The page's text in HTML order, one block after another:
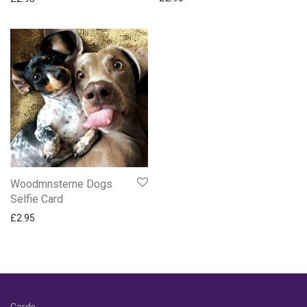
Woodmnsterne Dogs
Selfie Card
£2.95